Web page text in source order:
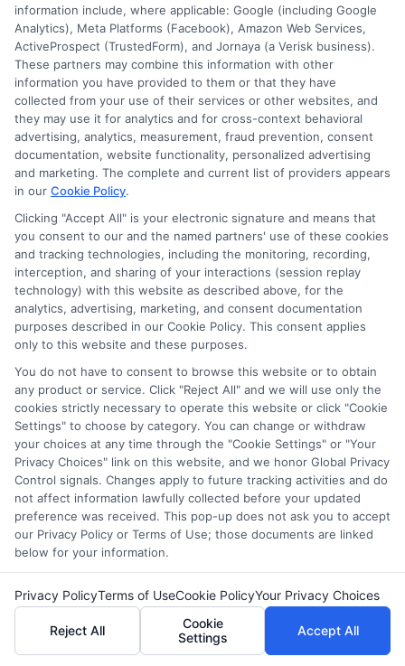
Graduates can work in tech giants, startups, or even
pursue freelance opportunities. Additionally, the skills
acquired are transferable across industries, enhancing
job security and career growth potential. While
exploring options, consider institutions that also offer
the cheapest online nursing programs, as they often
provide competitive tuition rates across various
disciplines.
Start your journey to a brighter
future—Enroll now!
FAQs
What is the cheapest online computer science
degree?
The cheapest online computer science degrees vary by
institution, but some of the most affordable options
are offered by universities like Western Governors
University (WGU), University of the People, and
Southern New Hampshire University (SNHU).
How much does an online computer science degree
cost?
The cost depends on the university, but affordable
programs can range from $3,000 to $10,000 per year.
information include, where applicable: Google (including Google
Analytics), Meta Platforms (Facebook), Amazon Web Services,
ActiveProspect (TrustedForm), and Jornaya (a Verisk business).
These partners may combine this information with other
information you have provided to them or that they have
collected from your use of their services or other websites, and
they may use it for analytics and for cross-context behavioral
advertising, analytics, measurement, fraud prevention, consent
documentation, website functionality, personalized advertising
and marketing. The complete and current list of providers appears
in our Cookie Policy.
Clicking "Accept All" is your electronic signature and means that
you consent to our and the named partners' use of these cookies
and tracking technologies, including the monitoring, recording,
interception, and sharing of your interactions (session replay
technology) with this website as described above, for the
analytics, advertising, marketing, and consent documentation
purposes described in our Cookie Policy. This consent applies
only to this website and these purposes.
You do not have to consent to browse this website or to obtain
any product or service. Click "Reject All" and we will use only the
cookies strictly necessary to operate this website or click "Cookie
Settings" to choose by category. You can change or withdraw
your choices at any time through the "Cookie Settings" or "Your
Privacy Choices" link on this website, and we honor Global Privacy
Control signals. Changes apply to future tracking activities and do
not affect information lawfully collected before your updated
preference was received. This pop-up does not ask you to accept
our Privacy Policy or Terms of Use; those documents are linked
below for your information.
Privacy PolicyTerms of UseCookie PolicyYour Privacy Choices
Reject All
Cookie
Settings
Accept All